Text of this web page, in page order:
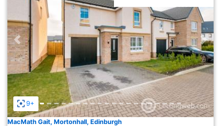
9+
Previous
MacMath Gait, Mortonhall, Edinburgh